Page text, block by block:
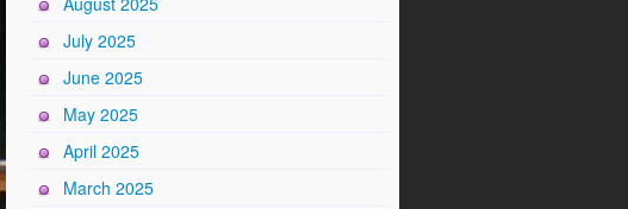
July 2025
June 2025
May 2025
April 2025
March 2025